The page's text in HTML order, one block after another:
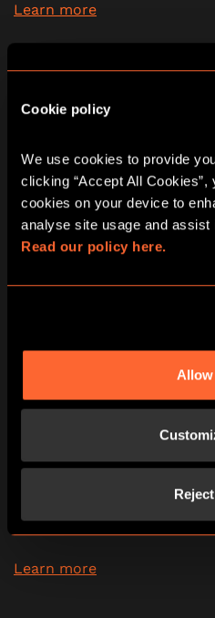
Cookie policy
We use cookies to provide
clicking “Accept All
cookies on your device to
Read our policy here.
Allow
Learn more
2 - 6
PG (8+)
09:30 10:45 12:00
22:00
Eye of The Sun God
Birmingham Resorts
seekers is on the way to
God – a huge yellow
find it first and see it is
Learn more